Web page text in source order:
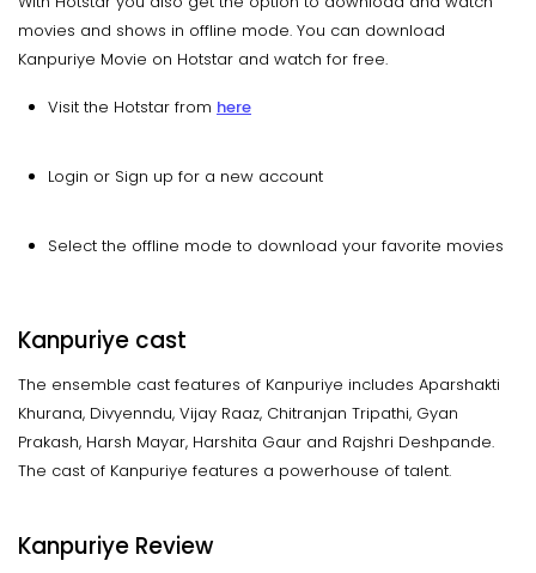
movies and shows in offline mode. You can download
Kanpuriye Movie on Hotstar and watch for free.
Visit the Hotstar from here
Login or Sign up for a new account
Select the offline mode to download your favorite movies
Kanpuriye cast
The ensemble cast features of Kanpuriye includes Aparshakti
Khurana, Divyenndu, Vijay Raaz, Chitranjan Tripathi, Gyan
Prakash, Harsh Mayar, Harshita Gaur and Rajshri Deshpande.
The cast of Kanpuriye features a powerhouse of talent.
Kanpuriye Review